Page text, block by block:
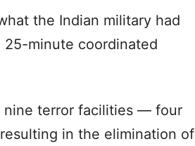
the Indian military had
minute coordinated
nine terror facilities — four
in the elimination of